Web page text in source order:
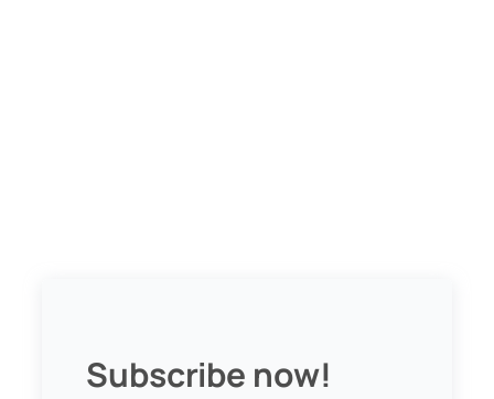
Subscribe now!